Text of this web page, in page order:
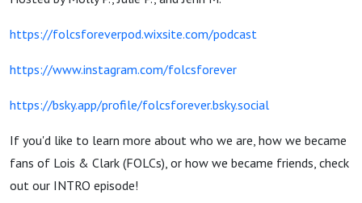
https://folcsforeverpod.wixsite.com/podcast
https://www.instagram.com/folcsforever
https://bsky.app/profile/folcsforever.bsky.social
If you'd like to learn more about who we are, how we became
fans of Lois & Clark (FOLCs), or how we became friends, check
out our INTRO episode!